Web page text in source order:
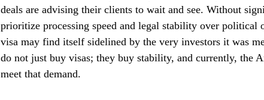
deals are advising their clients to wait and see. Without
prioritize processing speed and legal stability over political
visa may find itself sidelined by the very investors it was
do not just buy visas; they buy stability, and currently, the
meet that demand.